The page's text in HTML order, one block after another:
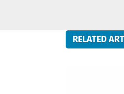
RELATED